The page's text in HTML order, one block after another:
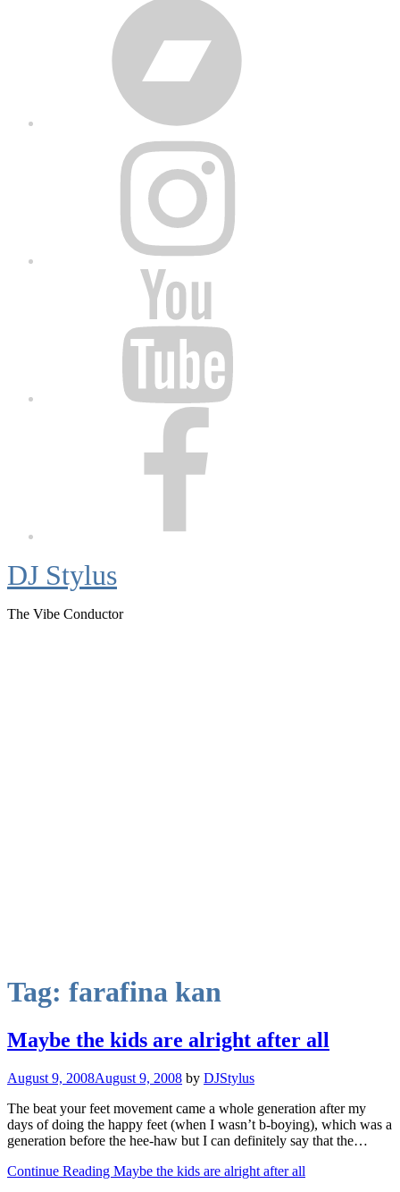
DJ Stylus
The Vibe Conductor
Tag: farafina kan
Maybe the kids are alright after all
August 9, 2008August 9, 2008 by DJStylus
The beat your feet movement came a whole generation after my
days of doing the happy feet (when I wasn’t b-boying), which was a
generation before the hee-haw but I can definitely say that the…
Continue Reading Maybe the kids are alright after all